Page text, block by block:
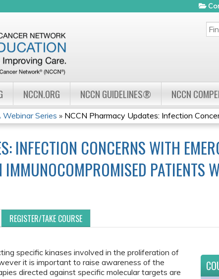
NCCN.ORG NCCN GUIDELINES® NCCN
Series » NCCN Pharmacy Updates: Infection
INFECTION CONCERNS WITH
IMMUNOCOMPROMISED PATIENTS
REGISTER/TAKE COURSE
specific kinases involved in the proliferation of
it is important to raise awareness of the
directed against specific molecular targets are